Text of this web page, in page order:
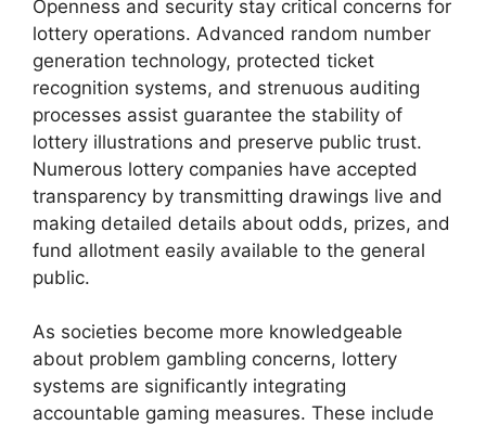
Openness and security stay critical concerns for
lottery operations. Advanced random number
generation technology, protected ticket
recognition systems, and strenuous auditing
processes assist guarantee the stability of
lottery illustrations and preserve public trust.
Numerous lottery companies have accepted
transparency by transmitting drawings live and
making detailed details about odds, prizes, and
fund allotment easily available to the general
public.
As societies become more knowledgeable
about problem gambling concerns, lottery
systems are significantly integrating
accountable gaming measures. These include